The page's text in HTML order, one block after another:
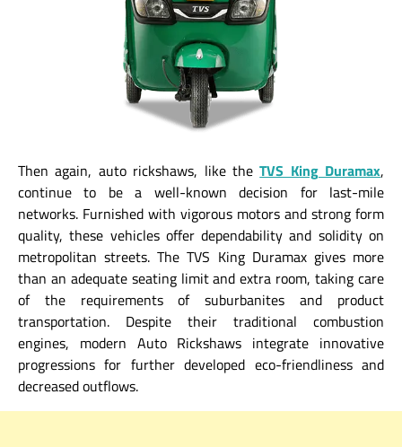
Then again, auto rickshaws, like theTVS King Duramax,
continue to be a well-known decision for last-mile
networks. Furnished with vigorous motors and strong form
quality, these vehicles offer dependability and solidity on
metropolitan streets. The TVS King Duramax gives more
than an adequate seating limit and extra room, taking care
of the requirements of suburbanites and product
transportation. Despite their traditional combustion
engines, modern Auto Rickshaws integrate innovative
progressions for further developed eco-friendliness and
decreased outflows.